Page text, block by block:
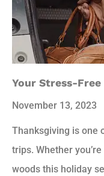
Your Stress-
November 13, 2023
Thanksgiving is one
trips. Whether
woods this holiday